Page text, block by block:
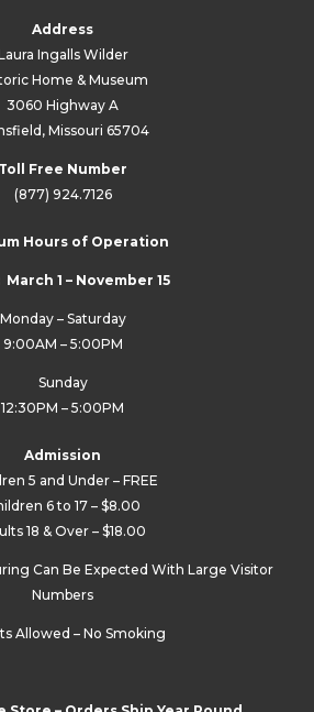
Address
Ingalls Wilder
Home & Museum
3060 Highway A
Missouri 65704
Toll Free Number
(877) 924.7126
Hours of Operation
March 1 – November 15
Monday – Saturday
9:00AM – 5:00PM
Sunday
12:30PM – 5:00PM
Admission
5 and Under – FREE
6 to 17 – $8.00
18 & Over – $18.00
Can Be Expected With Large Visitor
Numbers
Allowed – No Smoking